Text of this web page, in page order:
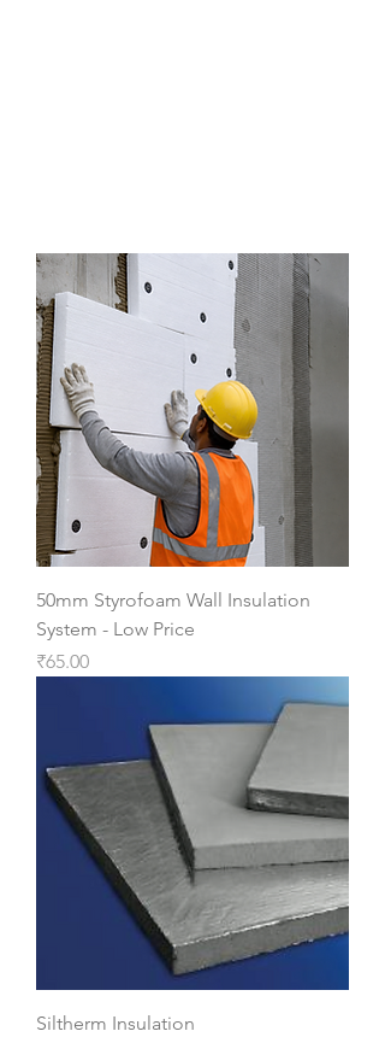
50mm Styrofoam Wall Insulation
System - Low Price
Price
₹65.00
Siltherm Insulation